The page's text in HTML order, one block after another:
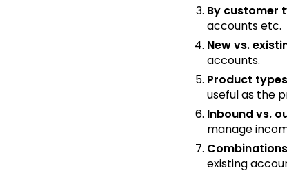
By customer
accounts etc.
New vs.
accounts.
Product types
useful as the
Inbound vs.
manage
existing